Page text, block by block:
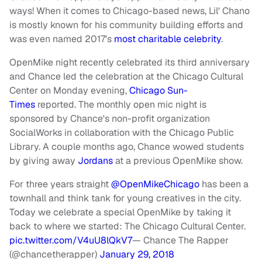
ways! When it comes to Chicago-based news, Lil' Chano
is mostly known for his community building efforts and
was even named 2017's most charitable celebrity.
OpenMike night recently celebrated its third anniversary
and Chance led the celebration at the Chicago Cultural
Center on Monday evening,Chicago Sun-
Times reported. The monthly open mic night is
sponsored by Chance's non-profit organization
SocialWorks in collaboration with the Chicago Public
Library. A couple months ago, Chance wowed students
by giving away Jordansat a previous OpenMike show.
For three years straight@OpenMikeChicago has been a
townhall and think tank for young creatives in the city.
Today we celebrate a special OpenMike by taking it
back to where we started: The Chicago Cultural Center.
pic.twitter.com/V4uU8lQkV7— Chance The Rapper
(@chancetherapper) January 29, 2018